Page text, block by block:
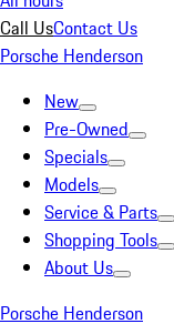
Call UsContact Us
Porsche Henderson
New
Pre-Owned
Specials
Models
Service & Parts
Shopping Tools
About Us
Porsche Henderson